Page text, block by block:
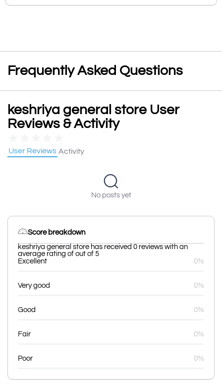
Frequently Asked Questions
keshriya general store User
Reviews & Activity
User Reviews Activity
No posts yet
Score breakdown
keshriya general store has received 0 reviews with an
average rating of out of 5
Excellent
0%
Very good 0%
Good 0%
Fair 0%
Poor 0%